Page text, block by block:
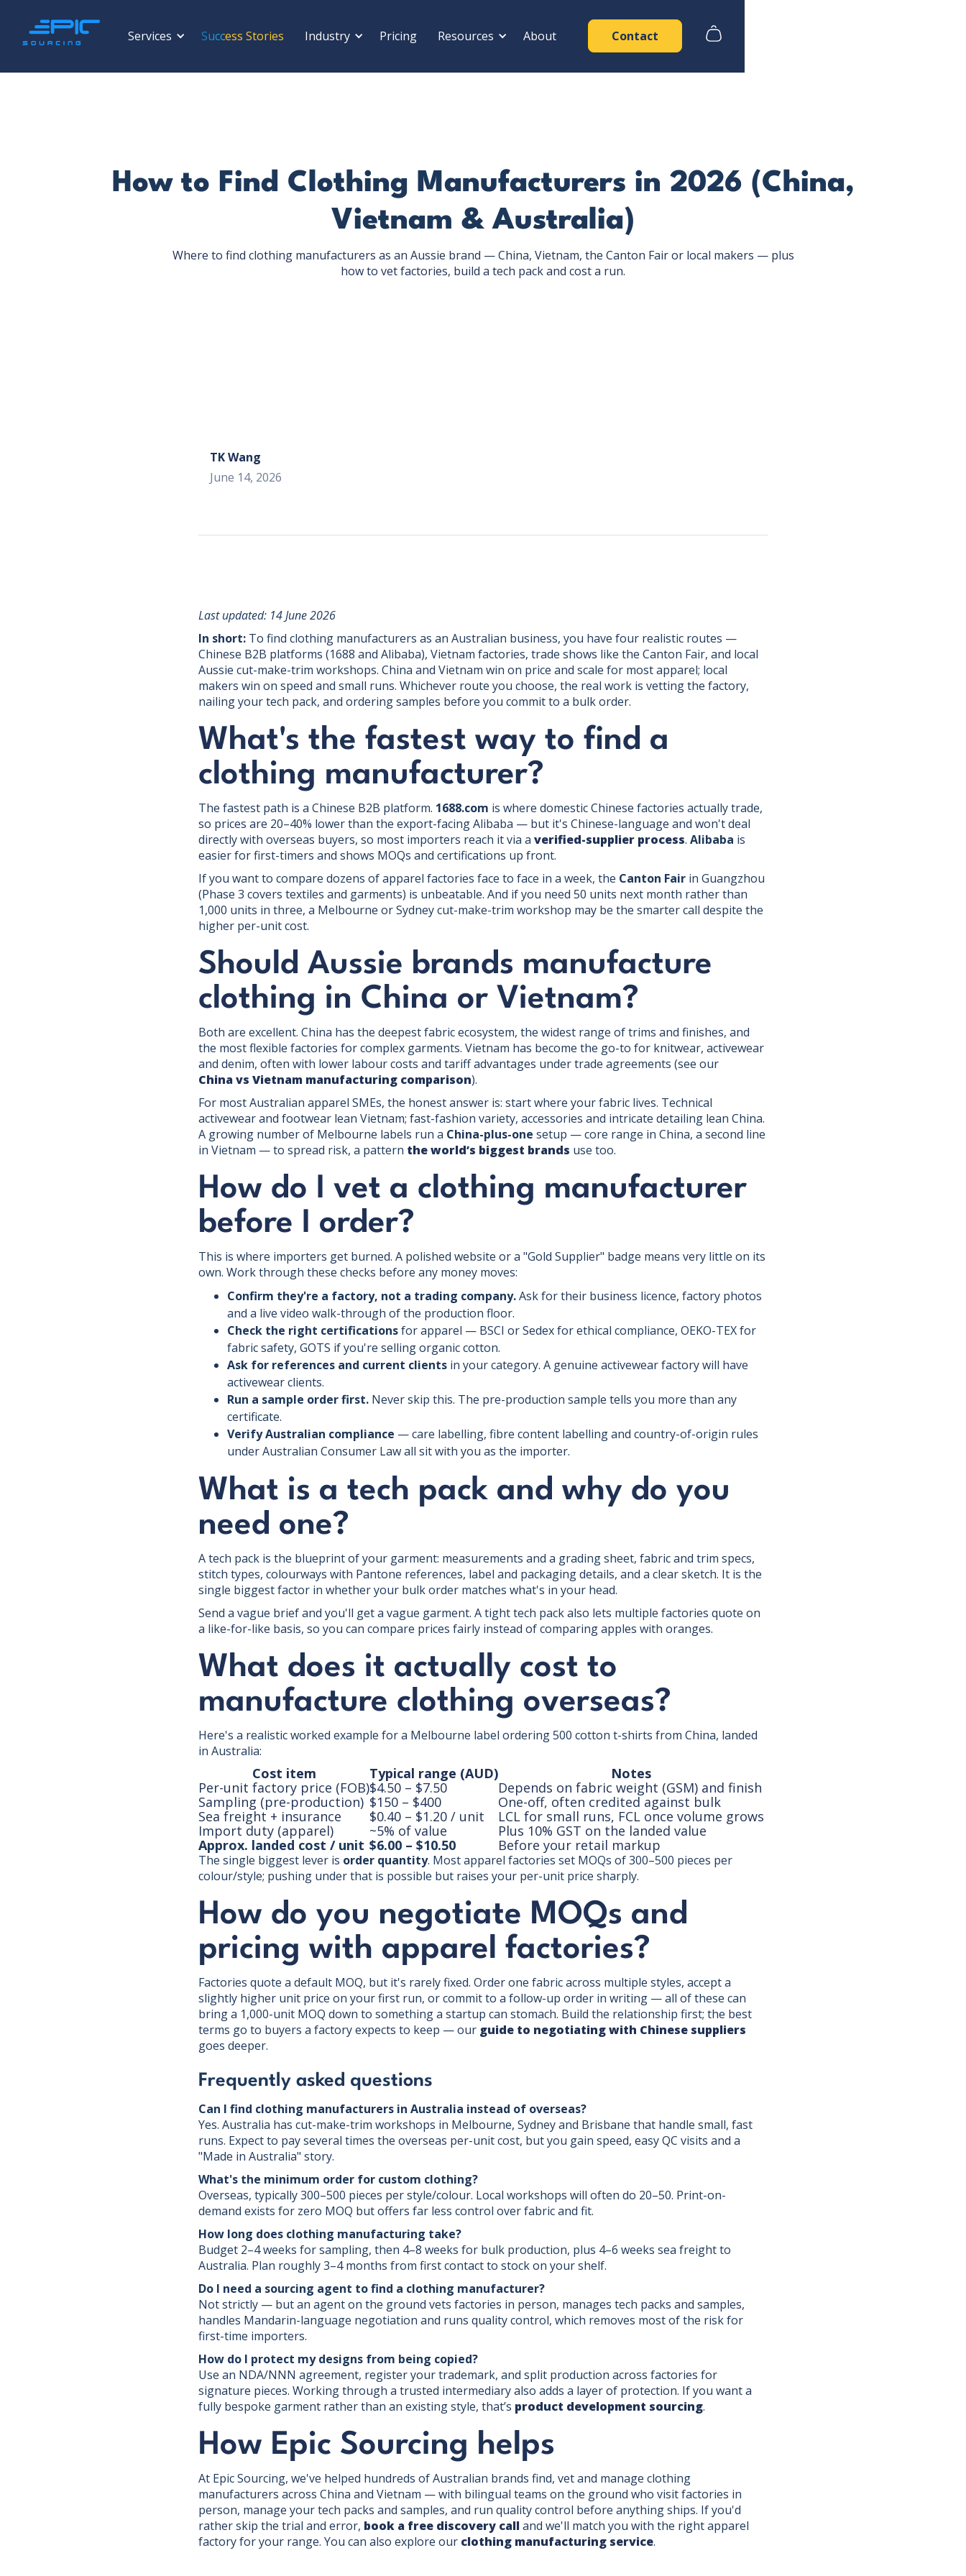
Services Success Stories Industry Pricing Resources About Contact
How to Find Clothing Manufacturers in 2026 (China,
Vietnam & Australia)
Where to find clothing manufacturers as an Aussie brand — China, Vietnam, the Canton Fair or local makers — plus
how to vet factories, build a tech pack and cost a run.
TK Wang
June 14, 2026
Last updated: 14 June 2026
In short: To find clothing manufacturers as an Australian business, you have four realistic routes —
Chinese B2B platforms (1688 and Alibaba), Vietnam factories, trade shows like the Canton Fair, and local
Aussie cut-make-trim workshops. China and Vietnam win on price and scale for most apparel; local
makers win on speed and small runs. Whichever route you choose, the real work is vetting the factory,
nailing your tech pack, and ordering samples before you commit to a bulk order.
What's the fastest way to find a
clothing manufacturer?
The fastest path is a Chinese B2B platform. 1688.com is where domestic Chinese factories actually trade,
so prices are 20–40% lower than the export-facing Alibaba — but it's Chinese-language and won't deal
directly with overseas buyers, so most importers reach it via a verified-supplier process. Alibaba is
easier for first-timers and shows MOQs and certifications up front.
If you want to compare dozens of apparel factories face to face in a week, the Canton Fair in Guangzhou
(Phase 3 covers textiles and garments) is unbeatable. And if you need 50 units next month rather than
1,000 units in three, a Melbourne or Sydney cut-make-trim workshop may be the smarter call despite the
higher per-unit cost.
Should Aussie brands manufacture
clothing in China or Vietnam?
Both are excellent. China has the deepest fabric ecosystem, the widest range of trims and finishes, and
the most flexible factories for complex garments. Vietnam has become the go-to for knitwear, activewear
and denim, often with lower labour costs and tariff advantages under trade agreements (see our
China vs Vietnam manufacturing comparison).
For most Australian apparel SMEs, the honest answer is: start where your fabric lives. Technical
activewear and footwear lean Vietnam; fast-fashion variety, accessories and intricate detailing lean China.
A growing number of Melbourne labels run a China-plus-one setup — core range in China, a second line
in Vietnam — to spread risk, a pattern the world’s biggest brands use too.
How do I vet a clothing manufacturer
before I order?
This is where importers get burned. A polished website or a "Gold Supplier" badge means very little on its
own. Work through these checks before any money moves:
Confirm they're a factory, not a trading company.Ask for their business licence, factory photos
and a live video walk-through of the production floor.
Check the right certificationsfor apparel — BSCI or Sedex for ethical compliance, OEKO-TEX for
fabric safety, GOTS if you're selling organic cotton.
Ask for references and current clients in your category. A genuine activewear factory will have
activewear clients.
Run a sample order first. Never skip this. The pre-production sample tells you more than any
certificate.
Verify Australian compliance — care labelling, fibre content labelling and country-of-origin rules
under Australian Consumer Law all sit with you as the importer.
What is a tech pack and why do you
need one?
A tech pack is the blueprint of your garment: measurements and a grading sheet, fabric and trim specs,
stitch types, colourways with Pantone references, label and packaging details, and a clear sketch. It is the
single biggest factor in whether your bulk order matches what's in your head.
Send a vague brief and you'll get a vague garment. A tight tech pack also lets multiple factories quote on
a like-for-like basis, so you can compare prices fairly instead of comparing apples with oranges.
What does it actually cost to
manufacture clothing overseas?
Here's a realistic worked example for a Melbourne label ordering 500 cotton t-shirts from China, landed
in Australia:
Cost item Typical range (AUD)
Notes
Per-unit factory price (FOB)$4.50 – $7.50
Depends on fabric weight (GSM) and finish
Sampling (pre-production) $150 – $400
One-off, often credited against bulk
Sea freight + insurance
$0.40 – $1.20 / unit
LCL for small runs, FCL once volume grows
Import duty (apparel)
~5% of value
Plus 10% GST on the landed value
Approx. landed cost / unit $6.00 – $10.50 Before your retail markup
The single biggest lever is order quantity. Most apparel factories set MOQs of 300–500 pieces per
colour/style; pushing under that is possible but raises your per-unit price sharply.
How do you negotiate MOQs and
pricing with apparel factories?
Factories quote a default MOQ, but it's rarely fixed. Order one fabric across multiple styles, accept a
slightly higher unit price on your first run, or commit to a follow-up order in writing — all of these can
bring a 1,000-unit MOQ down to something a startup can stomach. Build the relationship first; the best
terms go to buyers a factory expects to keep — our guide to negotiating with Chinese suppliers
goes deeper.
Frequently asked questions
Can I find clothing manufacturers in Australia instead of overseas?
Yes. Australia has cut-make-trim workshops in Melbourne, Sydney and Brisbane that handle small, fast
runs. Expect to pay several times the overseas per-unit cost, but you gain speed, easy QC visits and a
"Made in Australia" story.
What's the minimum order for custom clothing?
Overseas, typically 300–500 pieces per style/colour. Local workshops will often do 20–50. Print-on-
demand exists for zero MOQ but offers far less control over fabric and fit.
How long does clothing manufacturing take?
Budget 2–4 weeks for sampling, then 4–8 weeks for bulk production, plus 4–6 weeks sea freight to
Australia. Plan roughly 3–4 months from first contact to stock on your shelf.
Do I need a sourcing agent to find a clothing manufacturer?
Not strictly — but an agent on the ground vets factories in person, manages tech packs and samples,
handles Mandarin-language negotiation and runs quality control, which removes most of the risk for
first-time importers.
How do I protect my designs from being copied?
Use an NDA/NNN agreement, register your trademark, and split production across factories for
signature pieces. Working through a trusted intermediary also adds a layer of protection. If you want a
fully bespoke garment rather than an existing style, that’s product development sourcing.
How Epic Sourcing helps
At Epic Sourcing, we've helped hundreds of Australian brands find, vet and manage clothing
manufacturers across China and Vietnam — with bilingual teams on the ground who visit factories in
person, manage your tech packs and samples, and run quality control before anything ships. If you'd
rather skip the trial and error, book a free discovery calland we'll match you with the right apparel
factory for your range. You can also explore our clothing manufacturing service.